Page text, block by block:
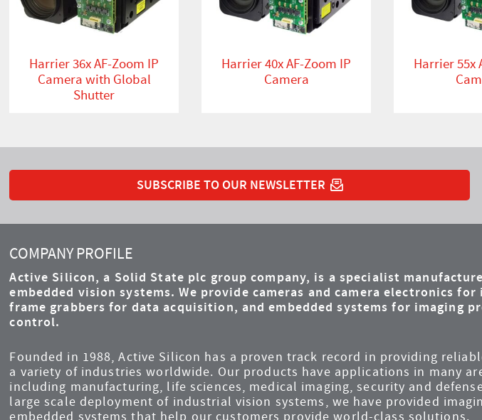
Harrier 36x AF-Zoom IP
Camera with Global
Shutter
Harrier 40x AF-Zoom IP
Camera
Harrier 55x
SUBSCRIBE TO OUR NEWSLETTER
COMPANY PROFILE
Active Silicon, a Solid State plc group company, is a specialist
embedded vision systems. We provide cameras and camera electronics
frame grabbers for data acquisition, and embedded systems for imaging
control.
Founded in 1988, Active Silicon has a proven track record in providing
a variety of industries worldwide. Our products have applications in many
including manufacturing, life sciences, medical imaging, security and
large scale deployment of industrial vision systems, we have provided